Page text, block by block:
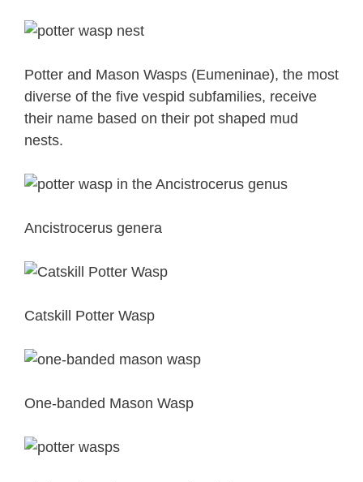
Potter and Mason Wasps (Eumeninae), the most
diverse of the five vespid subfamilies, receive
their name based on their pot shaped mud
nests.
Ancistrocerus genera
Catskill Potter Wasp
One-banded Mason Wasp